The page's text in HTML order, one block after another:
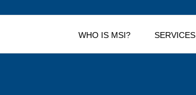
WHO IS MSI? SERVICES